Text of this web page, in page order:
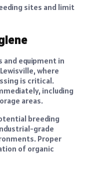
sites and limit
and equipment in
where
is critical.
including
areas.
breeding
grade
Proper
of organic